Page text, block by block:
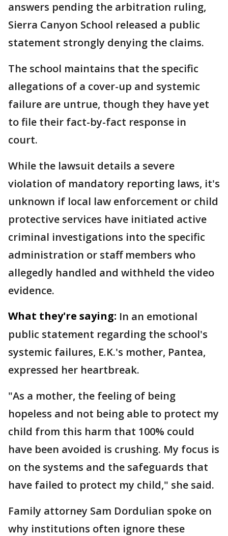
answers pending the arbitration ruling,
Sierra Canyon School released a public
statement strongly denying the claims.
The school maintains that the specific
allegations of a cover-up and systemic
failure are untrue, though they have yet
to file their fact-by-fact response in
court.
While the lawsuit details a severe
violation of mandatory reporting laws, it's
unknown if local law enforcement or child
protective services have initiated active
criminal investigations into the specific
administration or staff members who
allegedly handled and withheld the video
evidence.
What they're saying: In an emotional
public statement regarding the school's
systemic failures, E.K.'s mother, Pantea,
expressed her heartbreak.
"As a mother, the feeling of being
hopeless and not being able to protect my
child from this harm that 100% could
have been avoided is crushing. My focus is
on the systems and the safeguards that
have failed to protect my child," she said.
Family attorney Sam Dordulian spoke on
why institutions often ignore these